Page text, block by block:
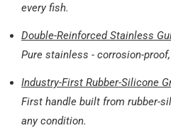
every fish.
Double-Reinforced Stainless
Pure stainless - corrosion-
Industry-First Rubber-Silicone
First handle built from rubber-
any condition.